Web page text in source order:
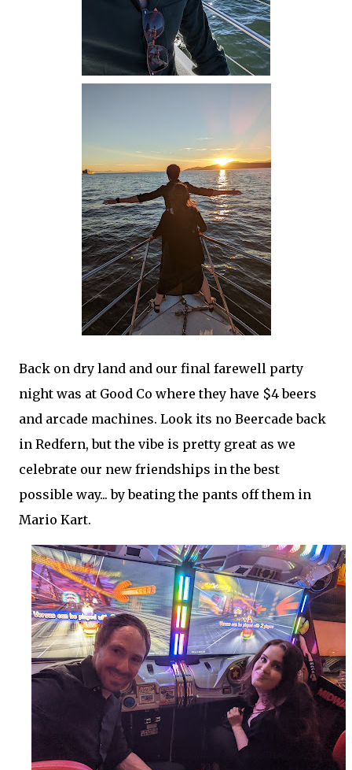
Back on dry land and our final farewell party
night was at Good Co where they have $4 beers
and arcade machines. Look its no Beercade back
in Redfern, but the vibe is pretty great as we
celebrate our new friendships in the best
possible way... by beating the pants off them in
Mario Kart.